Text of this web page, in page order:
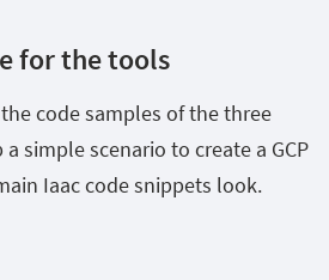
for the tools
code samples of the three
simple scenario to create a GCP
Iaac code snippets look.